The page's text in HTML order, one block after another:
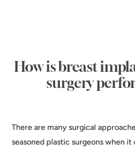
How is breast
surgery
There are many surgical
seasoned plastic surgeons when